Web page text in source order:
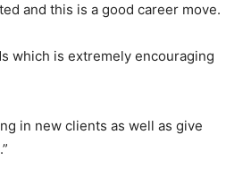
and this is a good career move.
which is extremely encouraging
in new clients as well as give